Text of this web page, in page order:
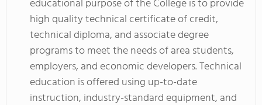
educational purpose of the College is to provide
high quality technical certificate of credit,
technical diploma, and associate degree
programs to meet the needs of area students,
employers, and economic developers. Technical
education is offered using up-to-date
instruction, industry-standard equipment, and